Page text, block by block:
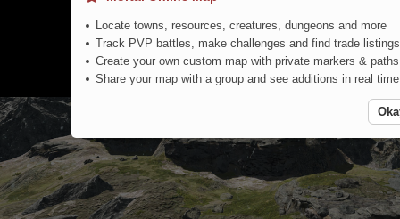
Northern Steppe
Locate towns, resources, creatures, dungeons and more
Track PVP battles, make challenges and find trade listings
Create your own custom map with private markers & paths
Share your map with a group and see additions in real time